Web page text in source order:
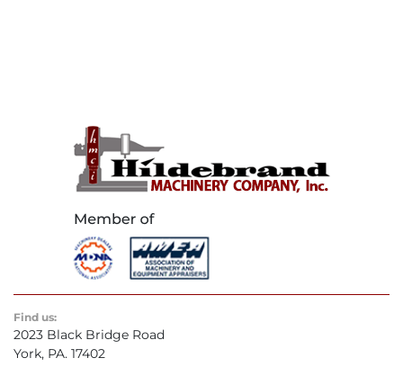
Find us:
2023 Black Bridge Road
York, PA. 17402